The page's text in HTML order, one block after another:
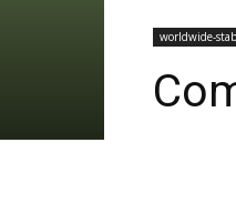
worldwide-